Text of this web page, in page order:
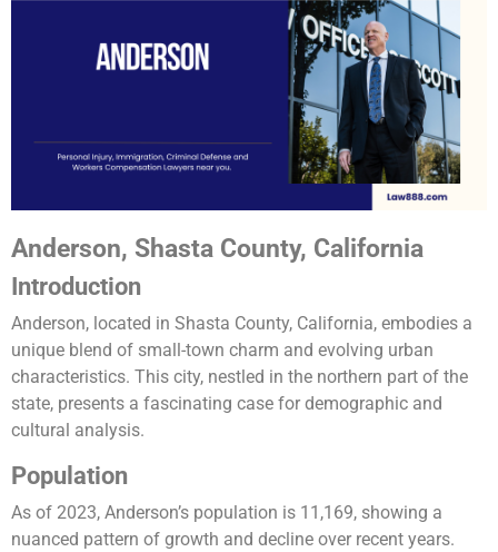
Anderson, Shasta County, California
Introduction
Anderson, located in Shasta County, California, embodies a
unique blend of small-town charm and evolving urban
characteristics. This city, nestled in the northern part of the
state, presents a fascinating case for demographic and
cultural analysis.
Population
As of 2023, Anderson’s population is 11,169, showing a
nuanced pattern of growth and decline over recent years.